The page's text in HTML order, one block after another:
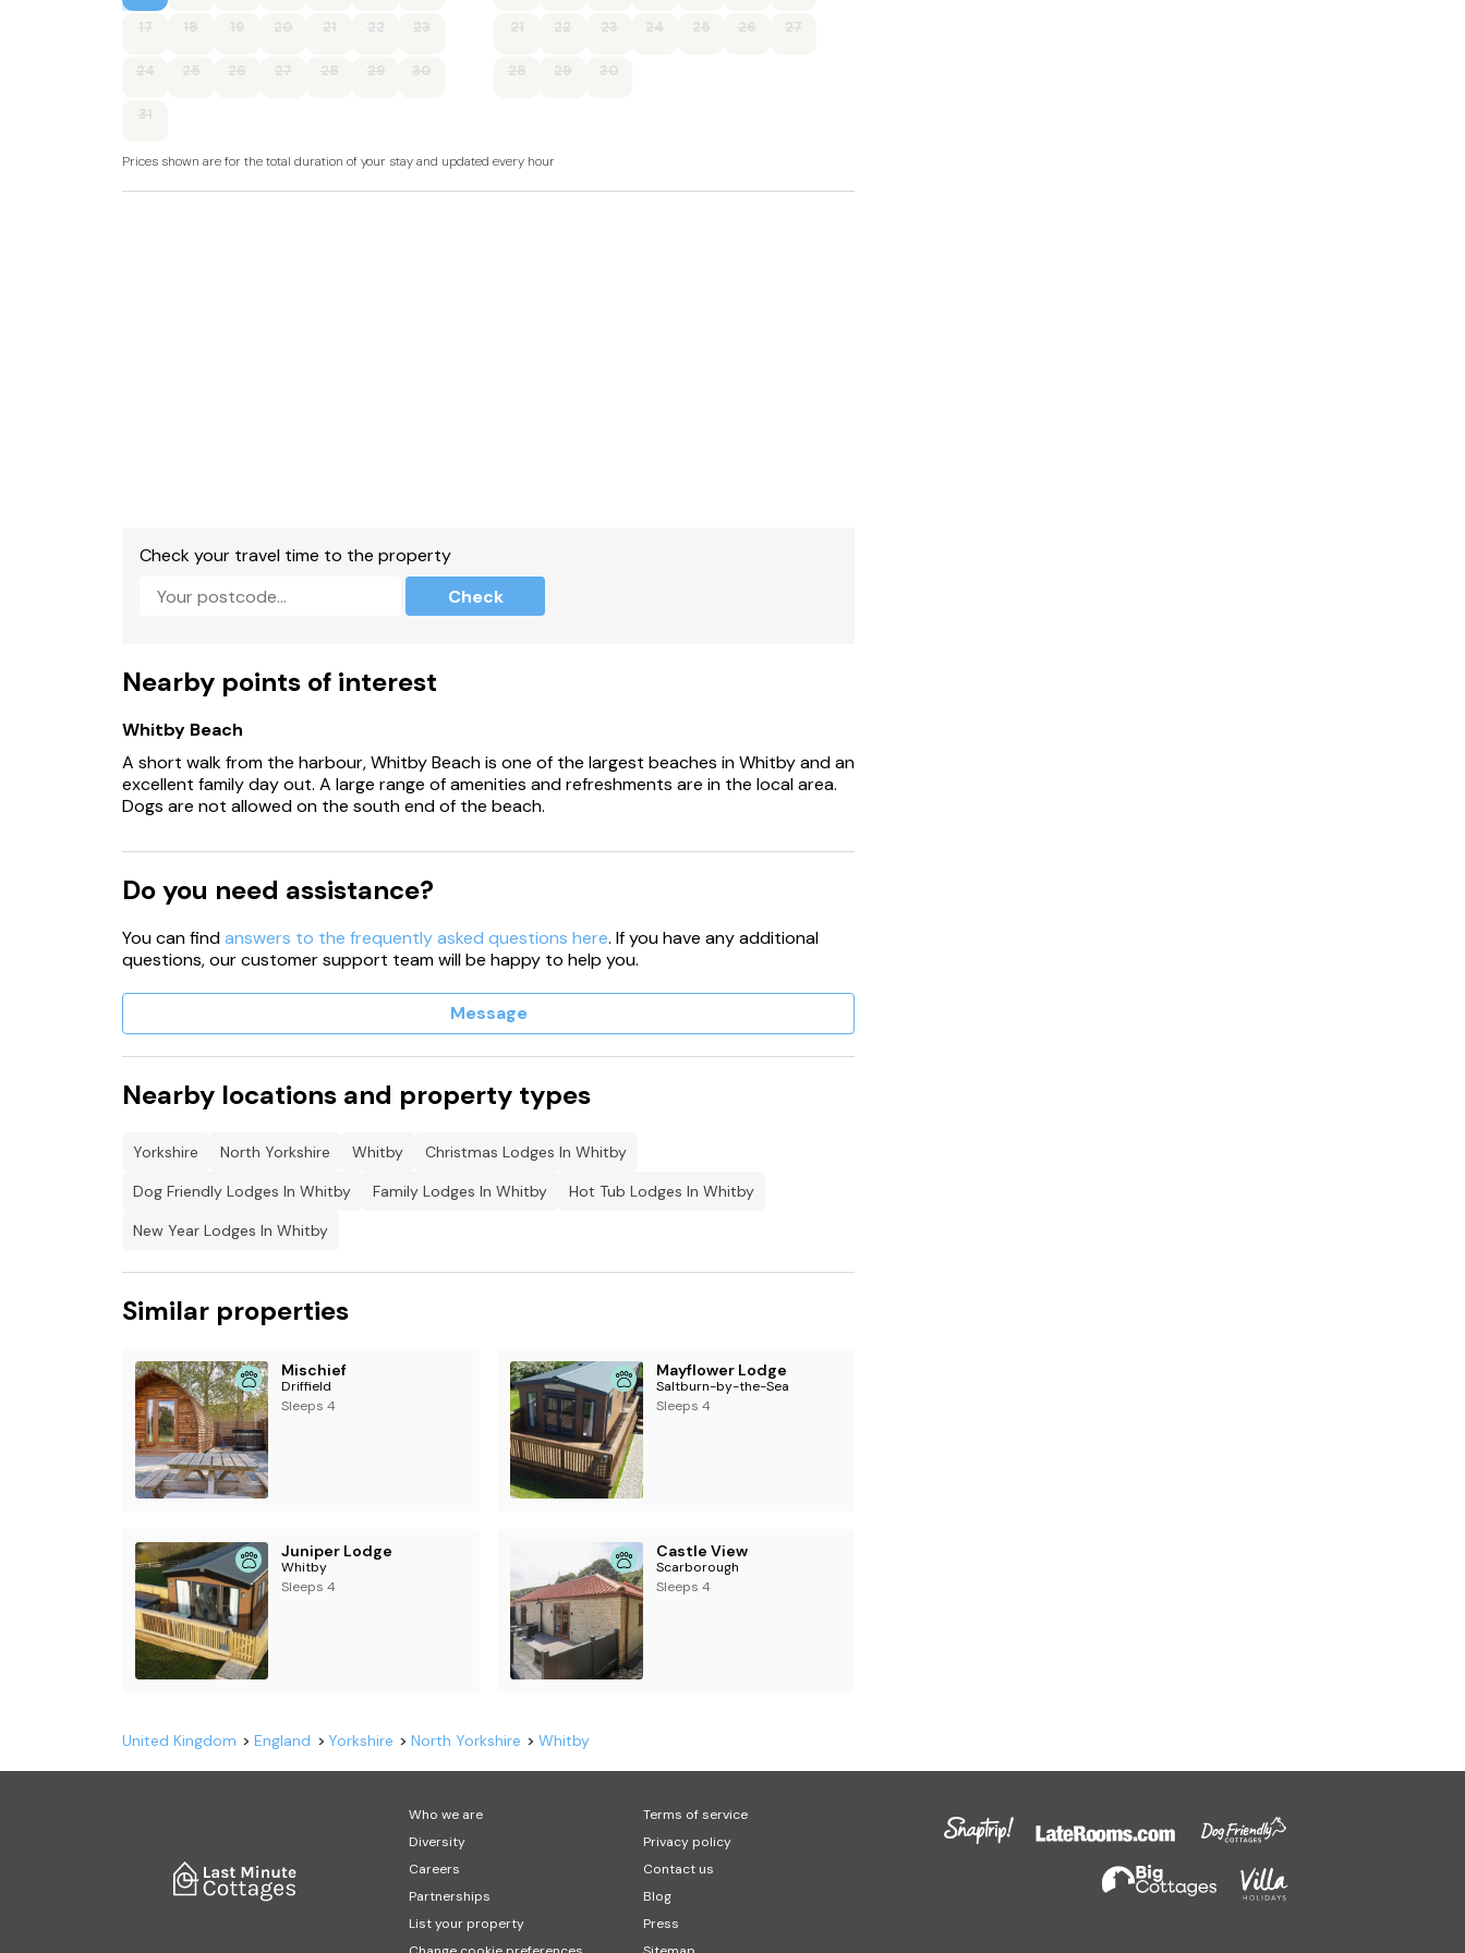
Accommodation
Open-plan living space with kitchen, dining area, and sitting area
Sorry no smoking.
Shop 0.5 miles, pub, 0.1 miles, beach 1.7 miles.
property
17 18 19 20 21 22 23
24 25 26 27 28 29 30
31
21 22 23 24 25 26 27
28 29 30
Prices shown are for the total duration of your stay and updated every hour
Check your travel time to the property
Check
Nearby points of interest
Whitby Beach
A short walk from the harbour, Whitby Beach is one of the largest beaches in Whitby and an
excellent family day out. A large range of amenities and refreshments are in the local area.
Dogs are not allowed on the south end of the beach.
Do you need assistance?
You can findanswers to the frequently asked questions here. If you have any additional
questions, our customer support team will be happy to help you.
Message
Nearby locations and property types
Yorkshire North Yorkshire Whitby
Christmas Lodges In Whitby
Dog Friendly Lodges In Whitby
Family Lodges In Whitby
Hot Tub Lodges In Whitby
New Year Lodges In Whitby
Similar properties
Mischief
Driffield
Sleeps 4
Mayflower Lodge
Saltburn-by-the-Sea
Sleeps 4
Juniper Lodge
Whitby
Sleeps 4
Castle View
Scarborough
Sleeps 4
United Kingdom England Yorkshire North Yorkshire Whitby
Who we are
Diversity
Careers
Partnerships
List your property
Terms of service
Privacy policy
Contact us
Blog
Press